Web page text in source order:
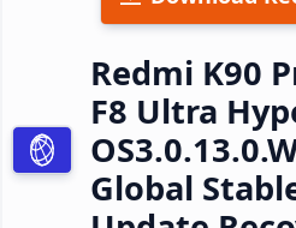
Redmi K90
F8 Ultra
Global